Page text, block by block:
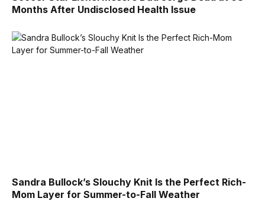
Months After Undisclosed Health Issue
Sandra Bullock’s Slouchy Knit Is the Perfect Rich-
Mom Layer for Summer-to-Fall Weather